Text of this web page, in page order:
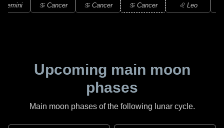
Gemini ♋ Cancer ♋ Cancer ♋ Cancer ♌ Leo
Upcoming main moon
phases
Main moon phases of the following lunar cycle.